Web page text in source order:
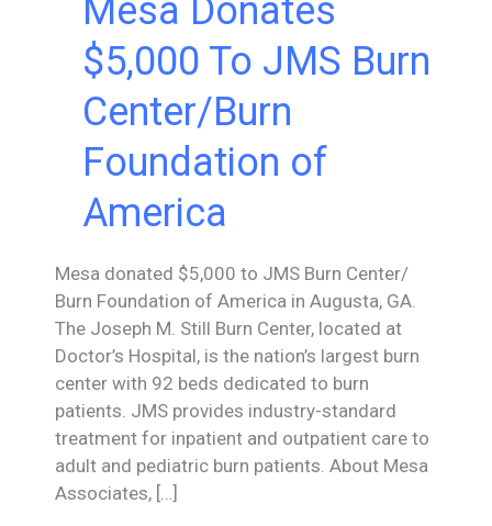
Mesa Donates
$5,000 To JMS Burn
Center/Burn
Foundation of
America
Mesa donated $5,000 to JMS Burn Center/
Burn Foundation of America in Augusta, GA.
The Joseph M. Still Burn Center, located at
Doctor’s Hospital, is the nation’s largest burn
center with 92 beds dedicated to burn
patients. JMS provides industry-standard
treatment for inpatient and outpatient care to
adult and pediatric burn patients. About Mesa
Associates, […]